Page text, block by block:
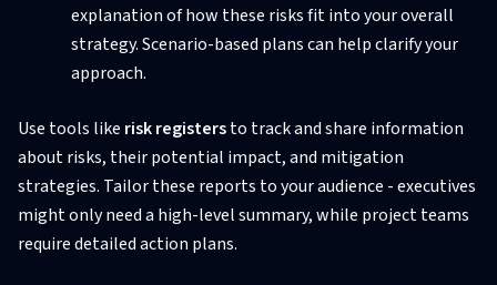
explanation of how these risks fit into your overall
strategy. Scenario-based plans can help clarify your
approach.
Use tools like risk registersto track and share information
about risks, their potential impact, and mitigation
strategies. Tailor these reports to your audience - executives
might only need a high-level summary, while project teams
require detailed action plans.